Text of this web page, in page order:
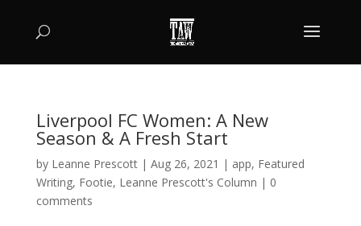
Liverpool FC Women: A New
Season & A Fresh Start
by Leanne Prescott| Aug 26, 2021 | app, Featured
Writing, Footie, Leanne Prescott's Column | 0
comments